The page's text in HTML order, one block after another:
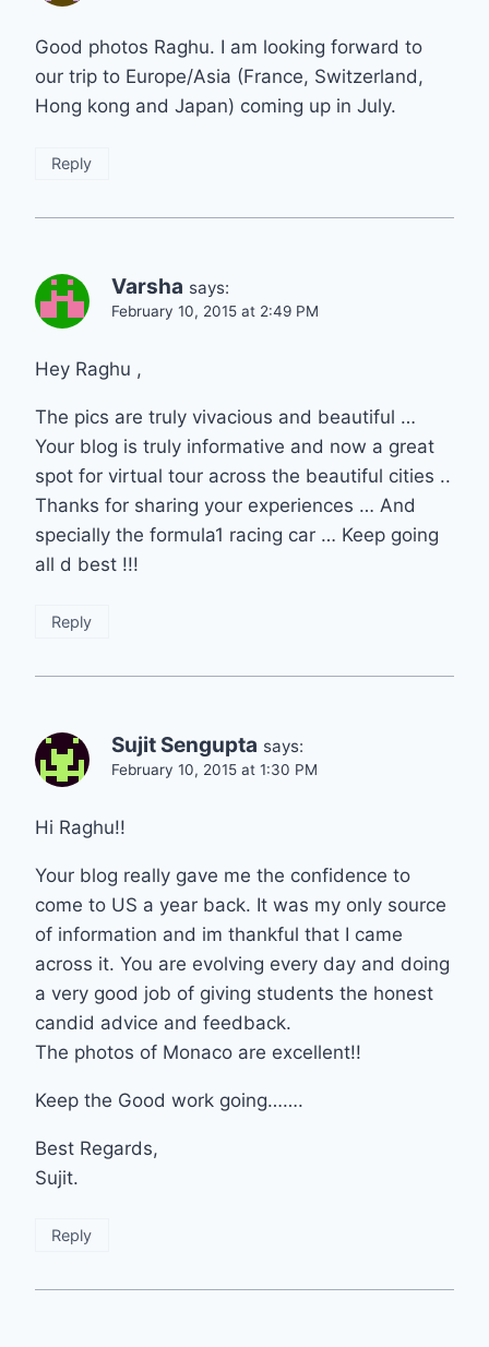
Good photos Raghu. I am looking forward to
our trip to Europe/Asia (France, Switzerland,
Hong kong and Japan) coming up in July.
Reply
Varsha says:
February 10, 2015 at 2:49 PM
Hey Raghu ,
The pics are truly vivacious and beautiful …
Your blog is truly informative and now a great
spot for virtual tour across the beautiful cities ..
Thanks for sharing your experiences … And
specially the formula1 racing car … Keep going
all d best !!!
Reply
Sujit Sengupta says:
February 10, 2015 at 1:30 PM
Hi Raghu!!
Your blog really gave me the confidence to
come to US a year back. It was my only source
of information and im thankful that I came
across it. You are evolving every day and doing
a very good job of giving students the honest
candid advice and feedback.
The photos of Monaco are excellent!!
Keep the Good work going…….
Best Regards,
Sujit.
Reply